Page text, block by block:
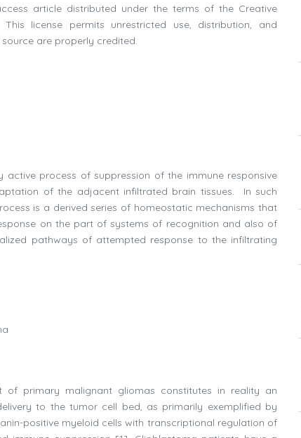
article distributed under the terms of the Creative
license permits unrestricted use, distribution, and
are properly credited.
process of suppression of the immune responsive
of the adjacent infiltrated brain tissues. In such
is a derived series of homeostatic mechanisms that
on the part of systems of recognition and also of
pathways of attempted response to the infiltrating
of primary malignant gliomas constitutes in reality an
to the tumor cell bed, as primarily exemplified by
positive myeloid cells with transcriptional regulation of